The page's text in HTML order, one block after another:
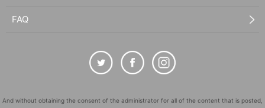
FAQ
And without obtaining the consent of the administrator for all of the content that is posted,